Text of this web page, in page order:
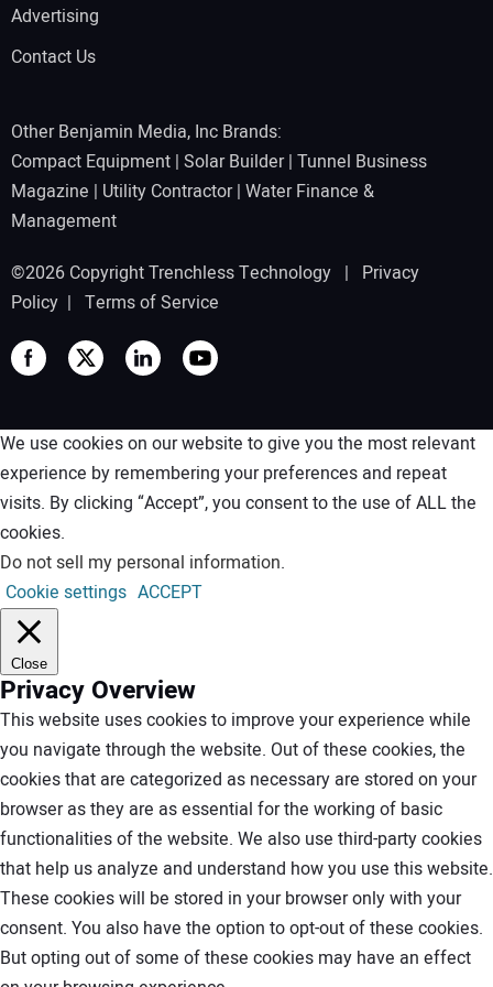
Advertising
Contact Us
Other Benjamin Media, Inc Brands:
Compact Equipment | Solar Builder| Tunnel Business
Magazine | Utility Contractor| Water Finance &
Management
©2026 Copyright Trenchless Technology | Privacy
Policy | Terms of Service
We use cookies on our website to give you the most relevant
experience by remembering your preferences and repeat
visits. By clicking “Accept”, you consent to the use of ALL the
cookies.
Do not sell my personal information.
Cookie settings ACCEPT
Close
Privacy Overview
This website uses cookies to improve your experience while
you navigate through the website. Out of these cookies, the
cookies that are categorized as necessary are stored on your
browser as they are as essential for the working of basic
functionalities of the website. We also use third-party cookies
that help us analyze and understand how you use this website.
These cookies will be stored in your browser only with your
consent. You also have the option to opt-out of these cookies.
But opting out of some of these cookies may have an effect